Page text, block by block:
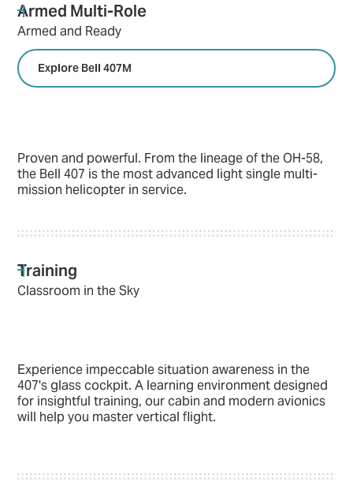
Armed Multi-Role
Armed and Ready
Explore Bell 407M
Proven and powerful. From the lineage of the OH-58,
the Bell 407 is the most advanced light single multi-
mission helicopter in service.
Training
Classroom in the Sky
Experience impeccable situation awareness in the
407's glass cockpit. A learning environment designed
for insightful training, our cabin and modern avionics
will help you master vertical flight.